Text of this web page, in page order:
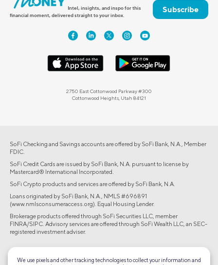
Intel, insights, and inspo for this
financial moment, delivered straight to your inbox.
Subscribe
2750 East Cottonwood Parkway #300
Cottonwood Heights, Utah 84121
SoFi Checking and Savings accounts are offered by SoFi Bank, N.A., Member
FDIC.
SoFi Credit Cards are issued by SoFi Bank, N.A. pursuant to license by
Mastercard® International Incorporated.
SoFi Crypto products and services are offered by SoFi Bank, N.A.
Loans originated by SoFi Bank, N.A., NMLS #696891
(www.nmlsconsumeraccess.org). Equal Housing Lender.
Brokerage products offered through SoFi Securities LLC, member
FINRA/SIPC. Advisory services are offered through SoFi Wealth LLC, an SEC-
registered investment adviser.
©2026 Social Finance, LLC All rights reserved.
We use pixels and other tracking technologies to collect your information and